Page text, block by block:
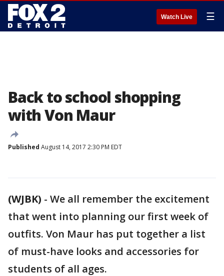
Watch Live ☰
Back to school shopping
with Von Maur
Published August 14, 2017 2:30 PM EDT
(WJBK) - We all remember the excitement
that went into planning our first week of
outfits. Von Maur has put together a list
of must-have looks and accessories for
students of all ages.